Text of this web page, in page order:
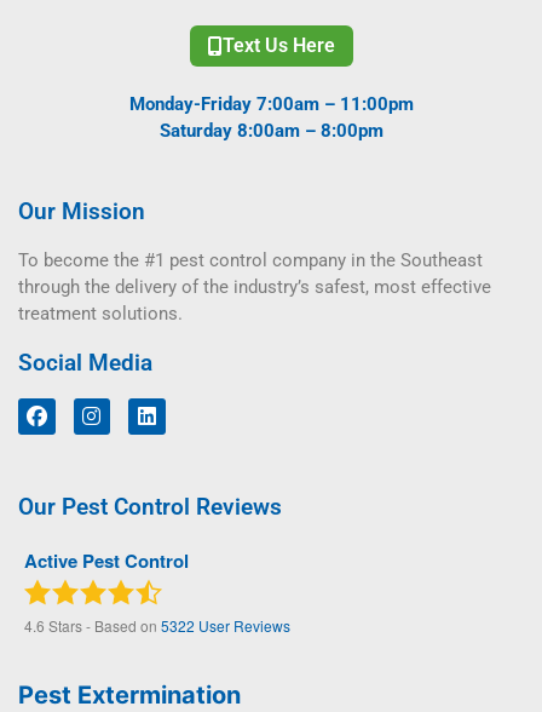
Text Us Here
Monday-Friday 7:00am – 11:00pm
Saturday 8:00am – 8:00pm
Our Mission
To become the #1 pest control company in the Southeast
through the delivery of the industry’s safest, most effective
treatment solutions.
Social Media
Our Pest Control Reviews
Active Pest Control
4.6 Stars - Based on 5322 User Reviews
Pest Extermination